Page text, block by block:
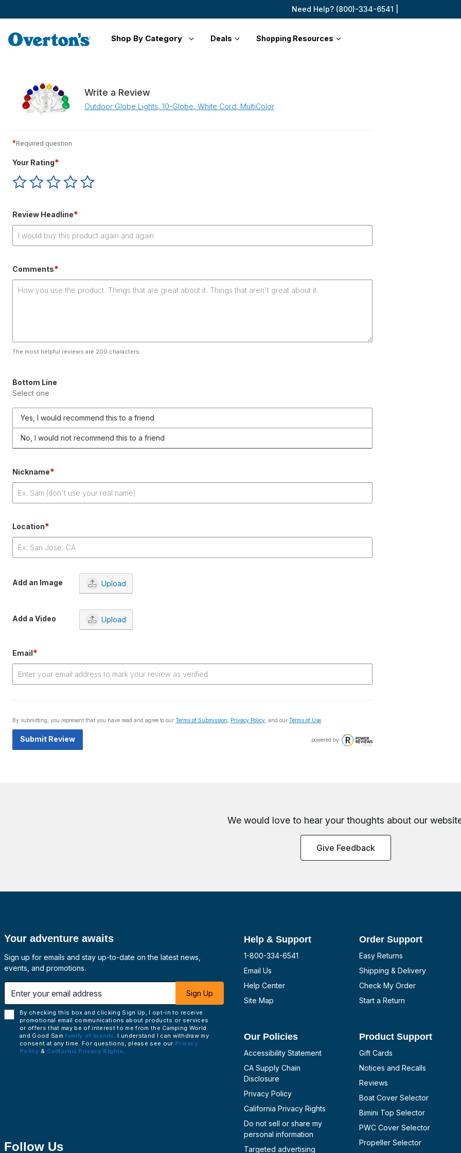
Need Help? (800)-334-6541 |
Shop By Category Deals Shopping Resources
Write a Review
Outdoor Globe Lights, 10-Globe, White Cord, MultiColor
*Required question
Your Rating*
Give
Your
star
Give
Your
stars
Give
Your
stars
Give
Your
stars
Give
Review Headline*
Comments*
The most helpful reviews are 200 characters.
Bottom Line
Select one
Yes, I would recommend this to a friend
No, I would not recommend this to a friend
Nickname*
Location*
Add an Image Upload
Add a Video Upload
Email*
By submitting, you represent that you have read and agree to our Terms of Submission Privacy Policy , and our Terms of Use
Submit Review powered by
We would love to hear your thoughts about our
Give Feedback
Your adventure awaits
Sign up for emails and stay up-to-date on the latest news,
events, and promotions.
address
Sign Up
By checking this box and clicking Sign Up, I opt-in to receive
promotional email communications about products or services
or offers that may be of interest to me from the Camping World
and Good Samfamily of brands . I understand I can withdraw my
consent at any time. For questions, please see our Privacy
Policy & California Privacy Rights.
Follow Us
Help & Support
1-800-334-6541
Email Us
Help Center
Site Map
Order Support
Easy Returns
Shipping & Delivery
Check My Order
Start a Return
Our Policies
Accessibility Statement
CA Supply Chain
Disclosure
Privacy Policy
California Privacy Rights
Do not sell or share my
personal information
Targeted advertising
Product Support
Gift Cards
Notices and Recalls
Reviews
Boat Cover Selector
Bimini Top Selector
PWC Cover Selector
Propeller Selector